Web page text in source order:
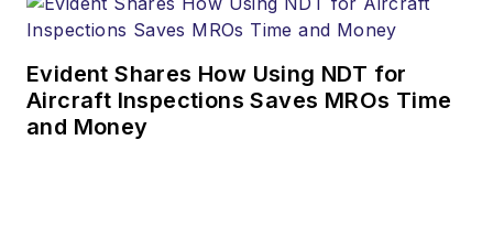
Evident Shares How Using NDT for
Aircraft Inspections Saves MROs Time
and Money